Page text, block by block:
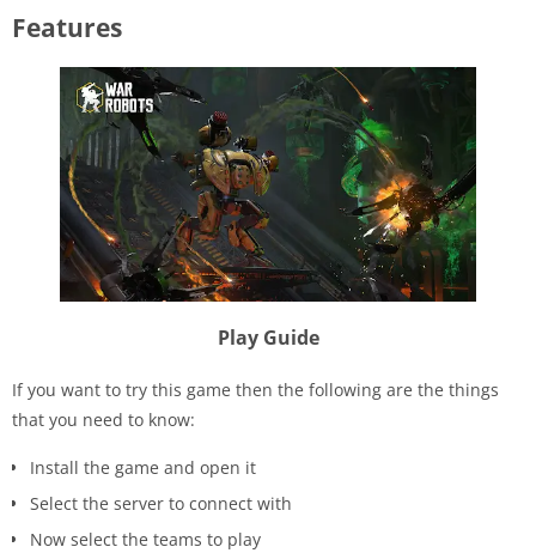
Features
Play Guide
If you want to try this game then the following are the things
that you need to know:
Install the game and open it
Select the server to connect with
Now select the teams to play